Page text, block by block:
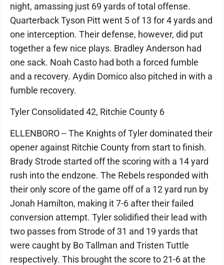
night, amassing just 69 yards of total offense.
Quarterback Tyson Pitt went 5 of 13 for 4 yards and
one interception. Their defense, however, did put
together a few nice plays. Bradley Anderson had
one sack. Noah Casto had both a forced fumble
and a recovery. Aydin Domico also pitched in with a
fumble recovery.
Tyler Consolidated 42, Ritchie County 6
ELLENBORO -- The Knights of Tyler dominated their
opener against Ritchie County from start to finish.
Brady Strode started off the scoring with a 14 yard
rush into the endzone. The Rebels responded with
their only score of the game off of a 12 yard run by
Jonah Hamilton, making it 7-6 after their failed
conversion attempt. Tyler solidified their lead with
two passes from Strode of 31 and 19 yards that
were caught by Bo Tallman and Tristen Tuttle
respectively. This brought the score to 21-6 at the